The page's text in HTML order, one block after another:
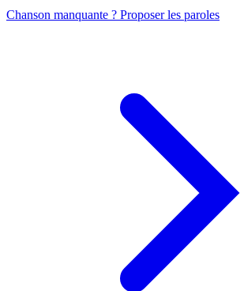
Chanson manquante ? Proposer les paroles